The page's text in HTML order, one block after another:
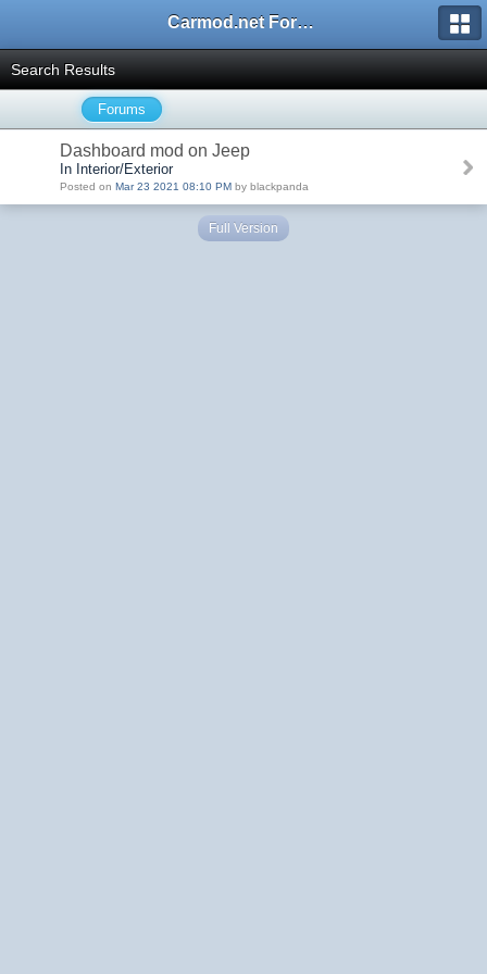
Carmod.net Forum
Search Results
Forums
Dashboard mod on Jeep
In Interior/Exterior
Posted on Mar 23 2021 08:10 PM by blackpanda
Full Version